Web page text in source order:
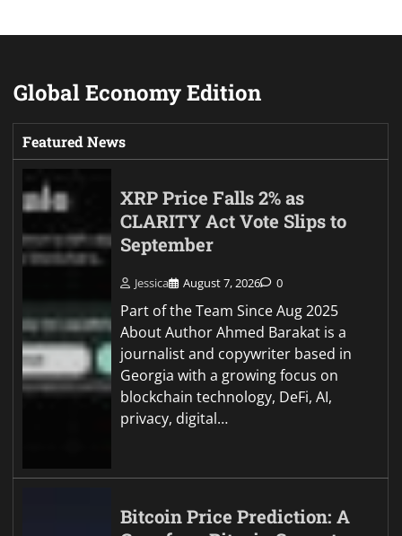
Global Economy Edition
Featured News
XRP Price Falls 2% as
CLARITY Act Vote Slips to
September
Jessica August 7, 2026 0
Part of the Team Since Aug 2025
About Author Ahmed Barakat is a
journalist and copywriter based in
Georgia with a growing focus on
blockchain technology, DeFi, AI,
privacy, digital…
Bitcoin Price Prediction: A